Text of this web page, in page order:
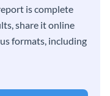
is complete
share it online
formats, including